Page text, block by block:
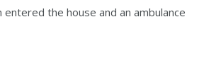
the house and an ambulance